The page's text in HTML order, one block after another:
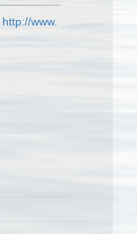
http://www.